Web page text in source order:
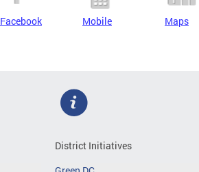
Facebook Mobile Maps
District Initiatives